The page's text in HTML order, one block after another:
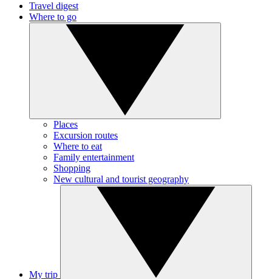
Travel digest
Where to go
Places
Excursion routes
Where to eat
Family entertainment
Shopping
New cultural and tourist geography
My trip